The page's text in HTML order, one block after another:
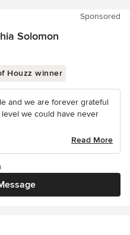
Sponsored
Solomon
Houzz winner
and we are forever grateful
we could have never
Read More